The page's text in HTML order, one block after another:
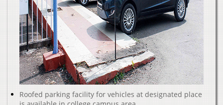
Roofed parking facility for vehicles at designated place